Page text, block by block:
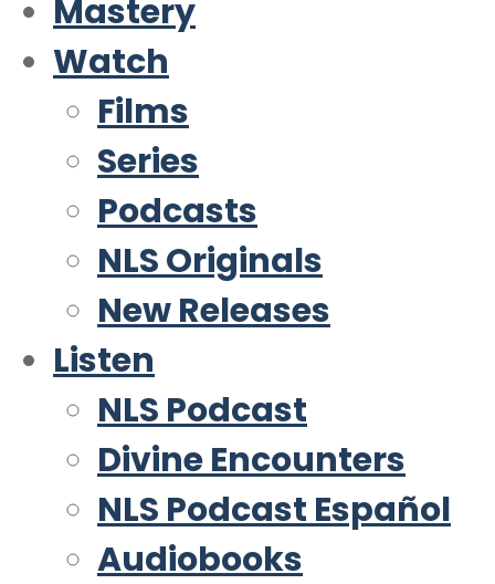
Mastery
Watch
Films
Series
Podcasts
NLS Originals
New Releases
Listen
NLS Podcast
Divine Encounters
NLS Podcast Español
Audiobooks